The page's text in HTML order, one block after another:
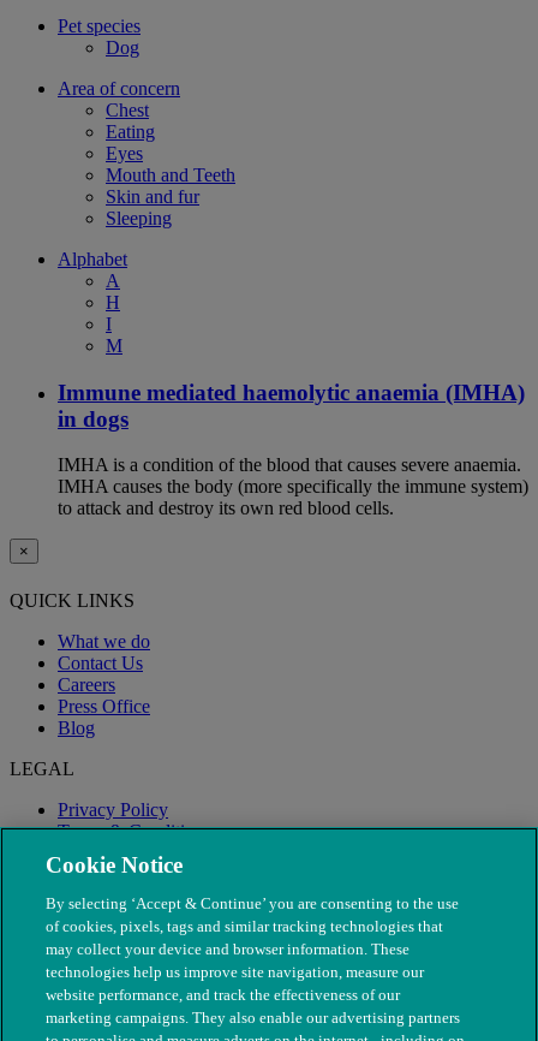
Pet species
Dog
Area of concern
Chest
Eating
Eyes
Mouth and Teeth
Skin and fur
Sleeping
Alphabet
A
H
I
M
Immune mediated haemolytic anaemia (IMHA)
in dogs
IMHA is a condition of the blood that causes severe anaemia.
IMHA causes the body (more specifically the immune system)
to attack and destroy its own red blood cells.
×
QUICK LINKS
What we do
Contact Us
Careers
Press Office
Blog
LEGAL
Privacy Policy
Terms & Conditions
Modern Slavery
Cookie Notice
By selecting ‘Accept & Continue’ you are consenting to the use
of cookies, pixels, tags and similar tracking technologies that
may collect your device and browser information. These
technologies help us improve site navigation, measure our
website performance, and track the effectiveness of our
marketing campaigns. They also enable our advertising partners